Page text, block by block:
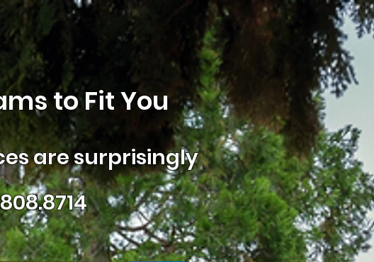
to Fit You
are surprisingly